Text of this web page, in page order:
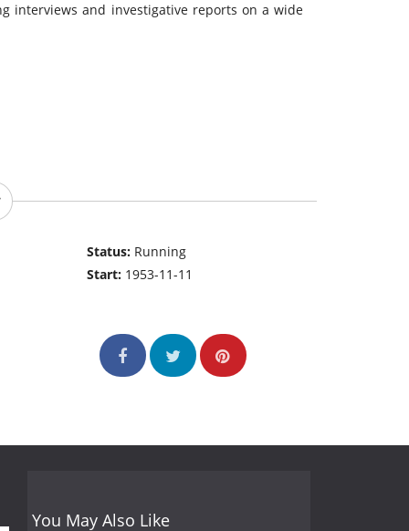
interviews and investigative reports on a wide
Status: Running
Start: 1953-11-11
You May Also Like